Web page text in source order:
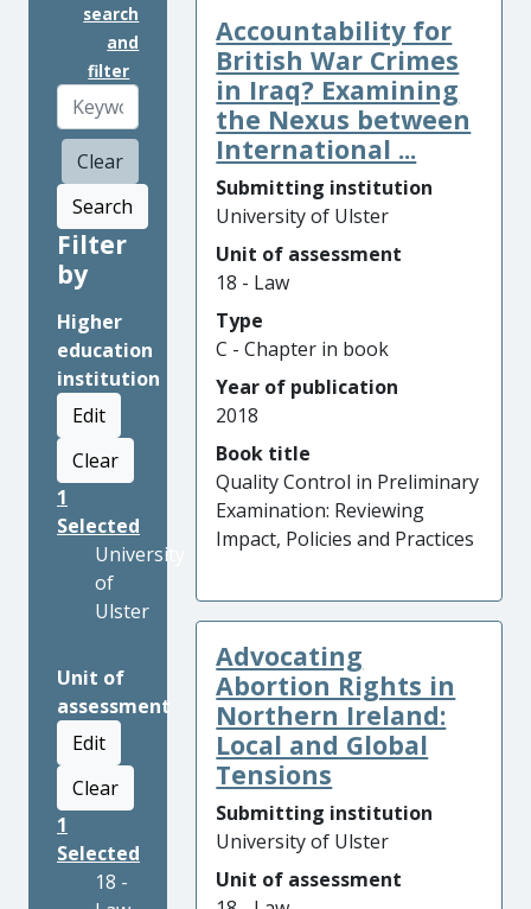
search
and
filter
Clear
Search
Filter
by
Higher
education
institution
Edit
Clear
1
Selected
University
of
Ulster
Unit of
assessment
Edit
Clear
1
Selected
18 -
Accountability for
British War Crimes
in Iraq? Examining
the Nexus between
International ...
Submitting institution
University of Ulster
Unit of assessment
18 - Law
Type
C - Chapter in book
Year of publication
2018
Book title
Quality Control in Preliminary
Examination: Reviewing
Impact, Policies and Practices
Advocating
Abortion Rights in
Northern Ireland:
Local and Global
Tensions
Submitting institution
University of Ulster
Unit of assessment